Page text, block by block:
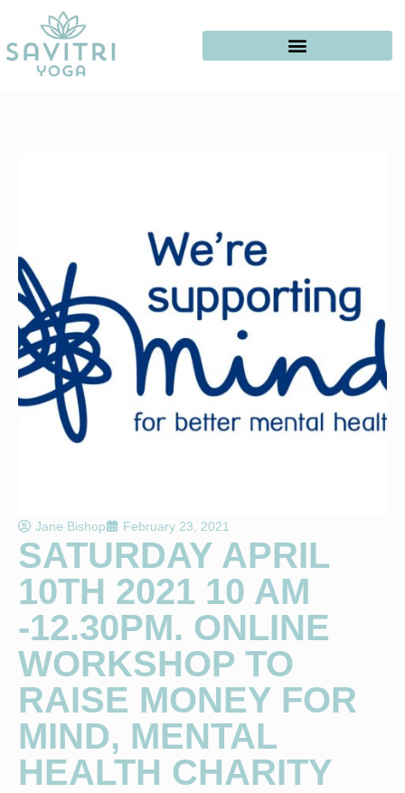
Jane Bishop February 23, 2021
SATURDAY APRIL
10TH 2021 10 AM
-12.30PM. ONLINE
WORKSHOP TO
RAISE MONEY FOR
MIND, MENTAL
HEALTH CHARITY